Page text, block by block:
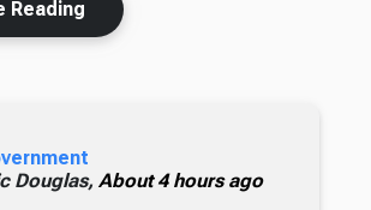
Reading
Douglas, About 4 hours ago